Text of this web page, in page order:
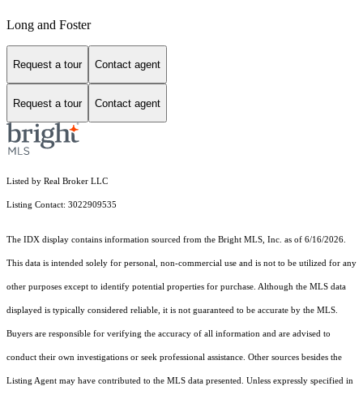
Long and Foster
Request a tour Contact agent
Request a tour Contact agent
Listed by Real Broker LLC
Listing Contact: 3022909535
The IDX display contains information sourced from the Bright MLS, Inc. as of 6/16/2026.
This data is intended solely for personal, non-commercial use and is not to be utilized for any
other purposes except to identify potential properties for purchase. Although the MLS data
displayed is typically considered reliable, it is not guaranteed to be accurate by the MLS.
Buyers are responsible for verifying the accuracy of all information and are advised to
conduct their own investigations or seek professional assistance. Other sources besides the
Listing Agent may have contributed to the MLS data presented. Unless expressly specified in